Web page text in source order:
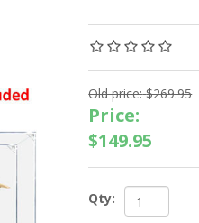
Old price: $269.95
Price:
$149.95
Qty: